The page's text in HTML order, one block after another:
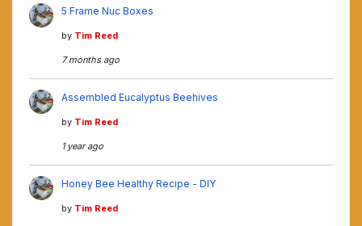
5 Frame Nuc Boxes
by Tim Reed
7 months ago
Assembled Eucalyptus Beehives
by Tim Reed
1 year ago
Honey Bee Healthy Recipe - DIY
by Tim Reed